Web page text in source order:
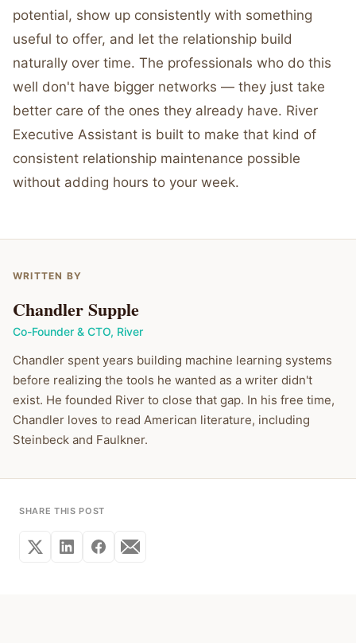
potential, show up consistently with something
useful to offer, and let the relationship build
naturally over time. The professionals who do this
well don't have bigger networks — they just take
better care of the ones they already have. River
Executive Assistant is built to make that kind of
consistent relationship maintenance possible
without adding hours to your week.
WRITTEN BY
Chandler Supple
Co-Founder & CTO, River
Chandler spent years building machine learning systems
before realizing the tools he wanted as a writer didn't
exist. He founded River to close that gap. In his free time,
Chandler loves to read American literature, including
Steinbeck and Faulkner.
SHARE THIS POST